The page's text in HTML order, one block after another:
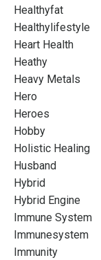
Healthyfat
Healthylifestyle
Heart Health
Heathy
Heavy Metals
Hero
Heroes
Hobby
Holistic Healing
Husband
Hybrid
Hybrid Engine
Immune System
Immunesystem
Immunity